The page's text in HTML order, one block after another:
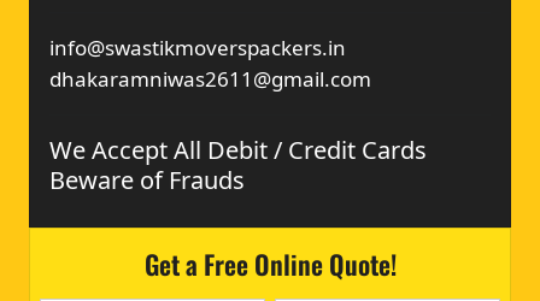
info@swastikmoverspackers.in
dhakaramniwas2611@gmail.com
We Accept All Debit / Credit Cards
Beware of Frauds
Get a Free Online Quote!